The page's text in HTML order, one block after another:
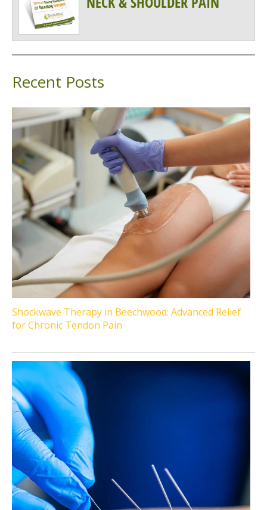
Recent Posts
Shockwave Therapy in Beechwood: Advanced Relief
for Chronic Tendon Pain